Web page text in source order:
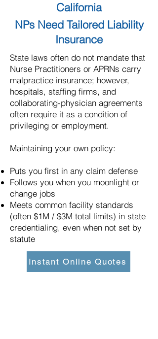
California
NPs Need Tailored Liability
Insurance
State laws often do not mandate that
Nurse Practitioners or APRNs carry
malpractice insurance; however,
hospitals, staffing firms, and
collaborating-physician agreements
often require it as a condition of
privileging or employment.
Maintaining your own policy:
Puts you first in any claim defense
Follows you when you moonlight or
change jobs
Meets common facility standards
(often $1M / $3M total limits) in state
credentialing, even when not set by
statute
Instant Online Quotes